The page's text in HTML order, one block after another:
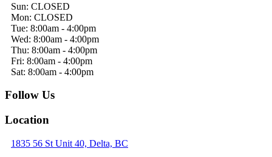
Sun: CLOSED
Mon: CLOSED
Tue: 8:00am - 4:00pm
Wed: 8:00am - 4:00pm
Thu: 8:00am - 4:00pm
Fri: 8:00am - 4:00pm
Sat: 8:00am - 4:00pm
Follow Us
Location
1835 56 St Unit 40, Delta, BC